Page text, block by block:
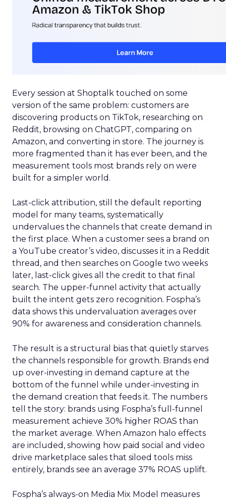
Every session at Shoptalk touched on some
version of the same problem: customers are
discovering products on TikTok, researching on
Reddit, browsing on ChatGPT, comparing on
Amazon, and converting in store. The journey is
more fragmented than it has ever been, and the
measurement tools most brands rely on were
built for a simpler world.
Last-click attribution, still the default reporting
model for many teams, systematically
undervalues the channels that create demand in
the first place. When a customer sees a brand on
a YouTube creator’s video, discusses it in a Reddit
thread, and then searches on Google two weeks
later, last-click gives all the credit to that final
search. The upper-funnel activity that actually
built the intent gets zero recognition. Fospha’s
data shows this undervaluation averages over
90% for awareness and consideration channels.
The result is a structural bias that quietly starves
the channels responsible for growth. Brands end
up over-investing in demand capture at the
bottom of the funnel while under-investing in
the demand creation that feeds it. The numbers
tell the story: brands using Fospha’s full-funnel
measurement achieve 30% higher ROAS than
the market average. When Amazon halo effects
are included, showing how paid social and video
drive marketplace sales that siloed tools miss
entirely, brands see an average 37% ROAS uplift.
Fospha’s always-on Media Mix Model measures